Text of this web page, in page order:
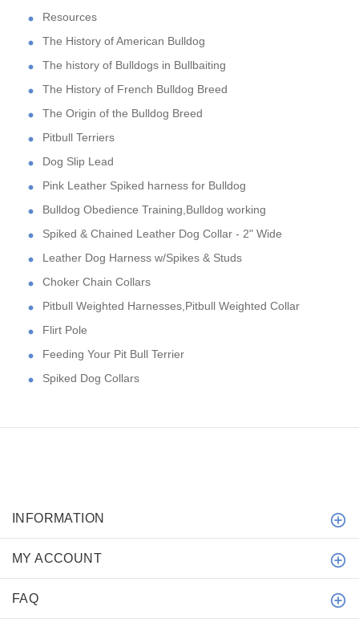
Resources
The History of American Bulldog
The history of Bulldogs in Bullbaiting
The History of French Bulldog Breed
The Origin of the Bulldog Breed
Pitbull Terriers
Dog Slip Lead
Pink Leather Spiked harness for Bulldog
Bulldog Obedience Training,Bulldog working
Spiked & Chained Leather Dog Collar - 2" Wide
Leather Dog Harness w/Spikes & Studs
Choker Chain Collars
Pitbull Weighted Harnesses,Pitbull Weighted Collar
Flirt Pole
Feeding Your Pit Bull Terrier
Spiked Dog Collars
INFORMATION
MY ACCOUNT
FAQ